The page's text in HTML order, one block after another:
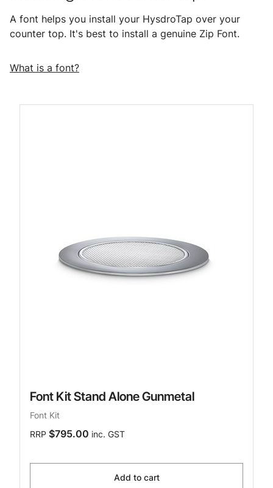
A font helps you install your HysdroTap over your
counter top. It's best to install a genuine Zip Font.
What is a font?
Font Kit Stand Alone Gunmetal
Font Kit
RRP $795.00 inc. GST
Add to cart